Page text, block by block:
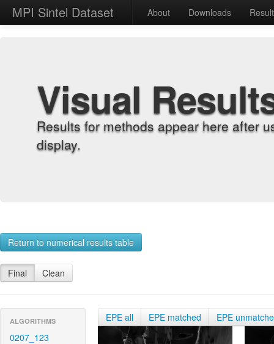
MPI Sintel Dataset About Downloads
Visual
Results for methods appear here after
display.
Return to numerical results table
Final Clean
ALGORITHMS
0207_123
EPE all EPE matched EPE